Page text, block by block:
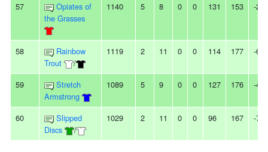
57
Opiates of
the Grasses
1140 5 8 0 0 131 153 -22
58
Rainbow
Trout
/
1119 2 11 0 0 114 177 -63
59
Stretch
Armstrong
1089 5 9 0 0 127 176 -49
60
Slipped
Discs
/
1029 2 11 0 0 96 167 -71